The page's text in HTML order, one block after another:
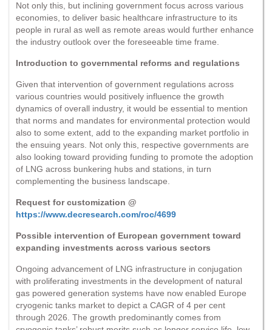
Not only this, but inclining government focus across various
economies, to deliver basic healthcare infrastructure to its
people in rural as well as remote areas would further enhance
the industry outlook over the foreseeable time frame.
Introduction to governmental reforms and regulations
Given that intervention of government regulations across
various countries would positively influence the growth
dynamics of overall industry, it would be essential to mention
that norms and mandates for environmental protection would
also to some extent, add to the expanding market portfolio in
the ensuing years. Not only this, respective governments are
also looking toward providing funding to promote the adoption
of LNG across bunkering hubs and stations, in turn
complementing the business landscape.
Request for customization @
https://www.decresearch.com/roc/4699
Possible intervention of European government toward
expanding investments across various sectors
Ongoing advancement of LNG infrastructure in conjugation
with proliferating investments in the development of natural
gas powered generation systems have now enabled Europe
cryogenic tanks market to depict a CAGR of 4 per cent
through 2026. The growth predominantly comes from